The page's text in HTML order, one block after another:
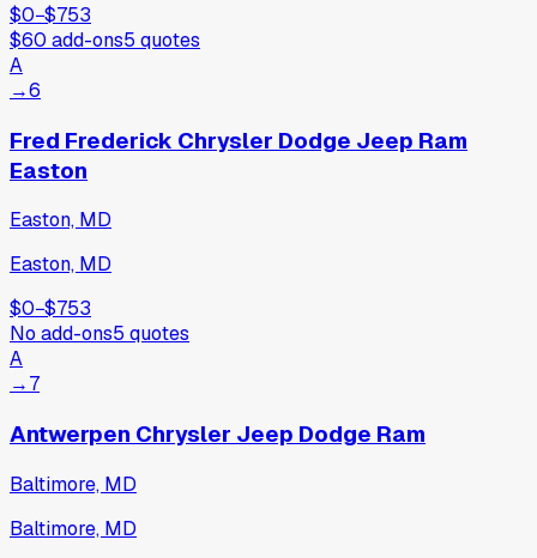
$0−$753
$60 add-ons5 quotes
A
→6
Fred Frederick Chrysler Dodge Jeep Ram
Easton
Easton, MD
Easton, MD
$0−$753
No add-ons5 quotes
A
→7
Antwerpen Chrysler Jeep Dodge Ram
Baltimore, MD
Baltimore, MD